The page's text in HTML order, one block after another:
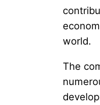
world.
The